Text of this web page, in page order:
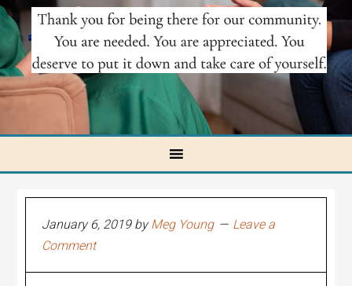
January 6, 2019byMeg Young
Leave a
Comment